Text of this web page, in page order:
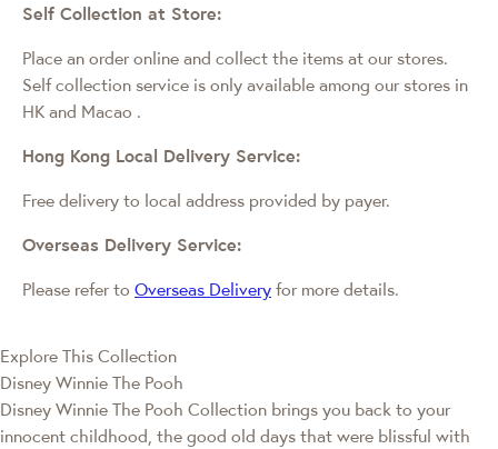
Self Collection at Store:
Place an order online and collect the items at our stores.
Self collection service is only available among our stores in
HK and Macao .
Hong Kong Local Delivery Service:
Free delivery to local address provided by payer.
Overseas Delivery Service:
Please refer to Overseas Delivery for more details.
Explore This Collection
Disney Winnie The Pooh
Disney Winnie The Pooh Collection brings you back to your
innocent childhood, the good old days that were blissful with